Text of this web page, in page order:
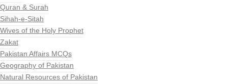
Quran & Surah
Sihah-e-Sitah
Wives of the Holy Prophet
Zakat
Pakistan Affairs MCQs
Geography of Pakistan
Natural Resources of Pakistan